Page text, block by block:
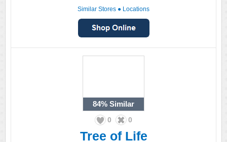
Similar Stores ● Locations
84% Similar
0 0
Tree of Life